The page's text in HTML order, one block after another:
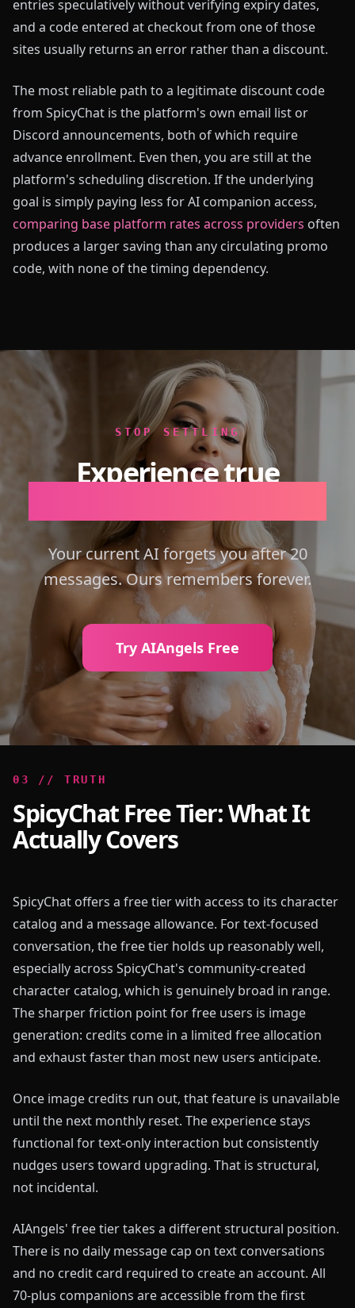
entries speculatively without verifying expiry dates,
and a code entered at checkout from one of those
sites usually returns an error rather than a discount.
The most reliable path to a legitimate discount code
from SpicyChat is the platform's own email list or
Discord announcements, both of which require
advance enrollment. Even then, you are still at the
platform's scheduling discretion. If the underlying
goal is simply paying less for AI companion access,
comparing base platform rates across providers often
produces a larger saving than any circulating promo
code, with none of the timing dependency.
STOP SETTLING
Experience true
Your current AI forgets you after 20
messages. Ours remembers forever.
Try AIAngels Free
03 // TRUTH
SpicyChat Free Tier: What It
Actually Covers
SpicyChat offers a free tier with access to its character
catalog and a message allowance. For text-focused
conversation, the free tier holds up reasonably well,
especially across SpicyChat's community-created
character catalog, which is genuinely broad in range.
The sharper friction point for free users is image
generation: credits come in a limited free allocation
and exhaust faster than most new users anticipate.
Once image credits run out, that feature is unavailable
until the next monthly reset. The experience stays
functional for text-only interaction but consistently
nudges users toward upgrading. That is structural,
not incidental.
AIAngels' free tier takes a different structural position.
There is no daily message cap on text conversations
and no credit card required to create an account. All
70-plus companions are accessible from the first